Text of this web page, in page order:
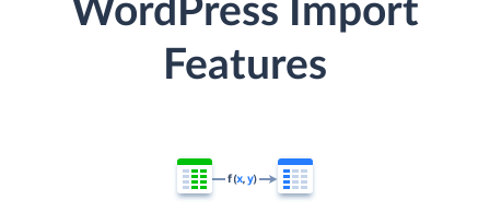
WordPress Import
Features